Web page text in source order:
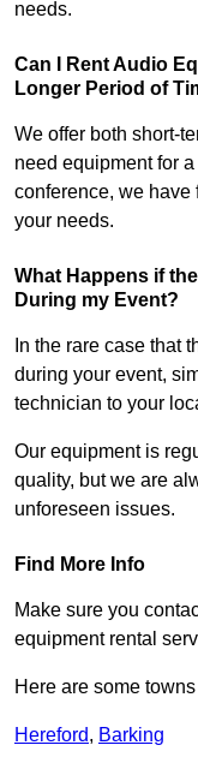
needs.
Can I Rent Audio
Longer Period of
We offer both short-
need equipment for
conference, we have
your needs.
What Happens if
During my Event?
In the rare case that
during your event,
technician to your
Our equipment is
quality, but we are
unforeseen issues.
Find More Info
Make sure you
equipment rental
Here are some
Hereford, Barking